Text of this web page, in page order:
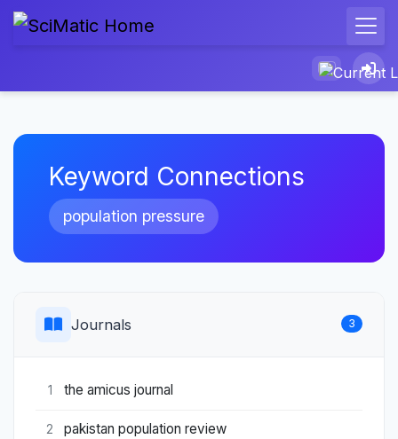
Keyword Connections
population pressure
Journals 3
1 the amicus journal
2 pakistan population review